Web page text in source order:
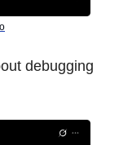
debugging